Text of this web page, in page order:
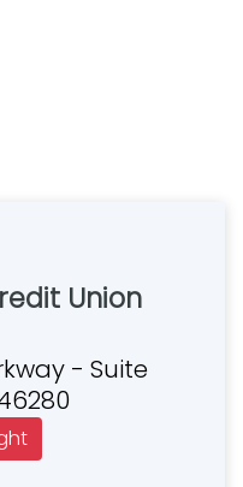
Union
- Suite